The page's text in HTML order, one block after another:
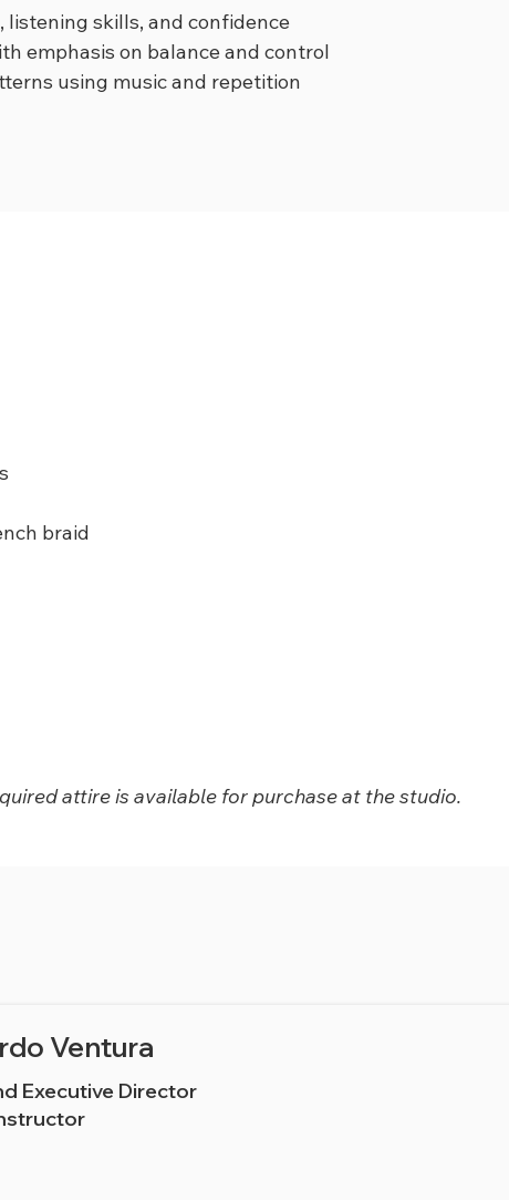
skills, and confidence
emphasis on balance and control
using music and repetition
braid
attire is available for purchase at the studio.
Ventura
Executive Director